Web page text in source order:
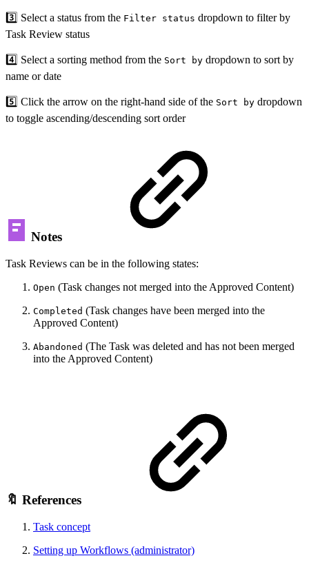
3️⃣ Select a status from the Filter status dropdown to filter by
Task Review status
4️⃣ Select a sorting method from the Sort by dropdown to sort by
name or date
5️⃣ Click the arrow on the right-hand side of the Sort by dropdown
to toggle ascending/descending sort order
Notes
Task Reviews can be in the following states:
Open (Task changes not merged into the Approved Content)
Completed (Task changes have been merged into the
Approved Content)
Abandoned (The Task was deleted and has not been merged
into the Approved Content)
🔖 References
Task concept
Setting up Workflows (administrator)